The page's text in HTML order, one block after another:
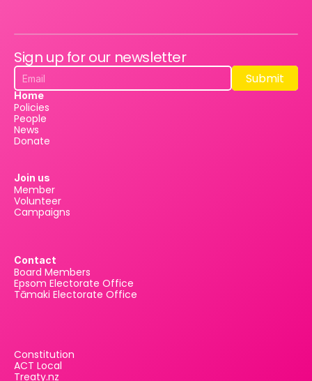
Sign up for our newsletter
Submit
Submit
Home
Policies
People
News
Donate
Join us
Member
Volunteer
Campaigns
Contact
Board Members
Epsom Electorate Office
Tāmaki Electorate Office
Constitution
ACT Local
Treaty.nz